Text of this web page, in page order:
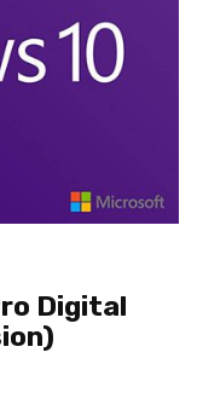
Digital